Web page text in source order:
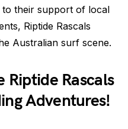
their support of local
Riptide Rascals
Australian surf scene.
Riptide Rascals
Adventures!